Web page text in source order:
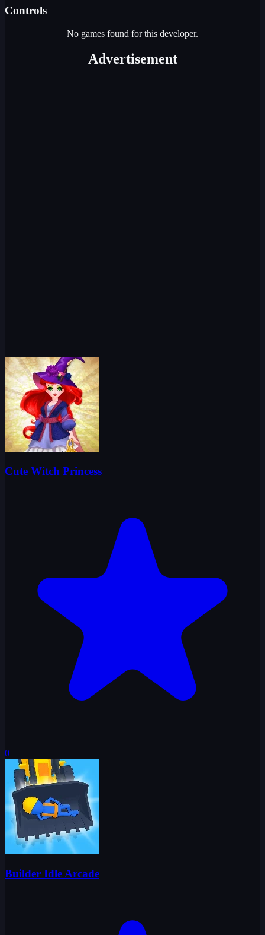
Controls
No games found for this developer.
Advertisement
Cute Witch Princess
0
Builder Idle Arcade